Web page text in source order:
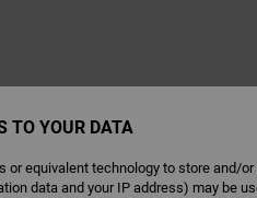
TO YOUR DATA
or equivalent technology to store and/
data and your IP address) may be